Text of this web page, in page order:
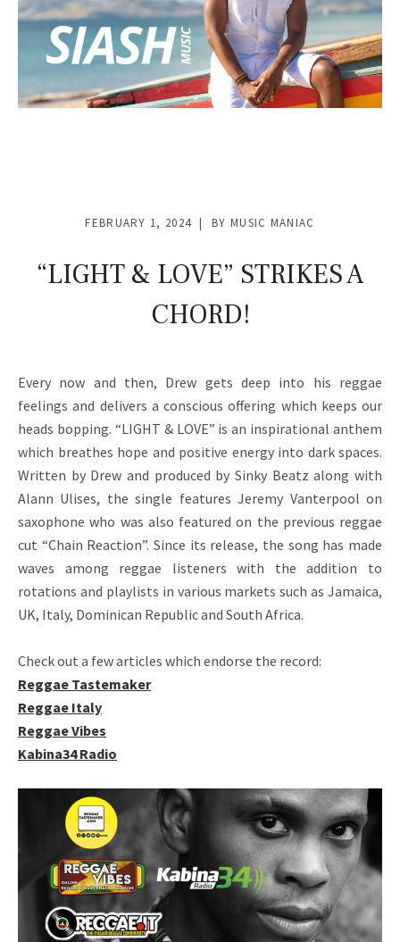
“LIGHT & LOVE” STRIKES A
CHORD!
FEBRUARY 1, 2024 BY MUSIC MANIAC
Every now and then, Drew gets deep into his reggae
feelings and delivers a conscious offering which keeps our
heads bopping. “LIGHT & LOVE” is an inspirational anthem
which breathes hope and positive energy into dark spaces.
Written by Drew and produced by Sinky Beatz along with
Alann Ulises, the single features Jeremy Vanterpool on
saxophone who was also featured on the previous reggae
cut “Chain Reaction”. Since its release, the song has made
waves among reggae listeners with the addition to
rotations and playlists in various markets such as Jamaica,
UK, Italy, Dominican Republic and South Africa.
Check out a few articles which endorse the record:
Reggae Tastemaker
Reggae Italy
Reggae Vibes
Kabina34 Radio